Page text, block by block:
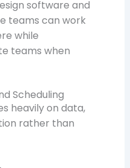
software and
teams can work
while
teams when
Scheduling
heavily on data,
rather than